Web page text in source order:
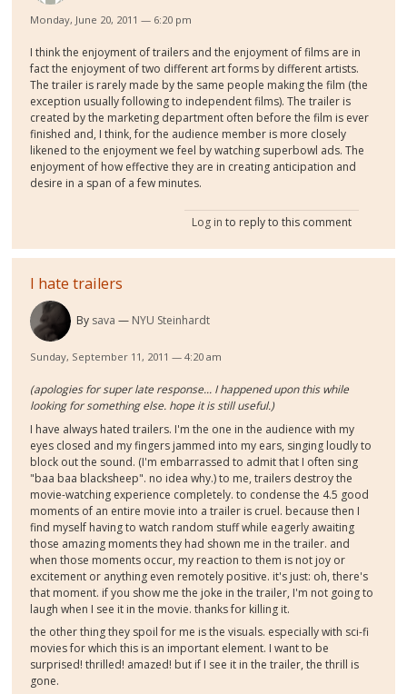
Monday, June 20, 2011 — 6:20 pm
I think the enjoyment of trailers and the enjoyment of films are in
fact the enjoyment of two different art forms by different artists.
The trailer is rarely made by the same people making the film (the
exception usually following to independent films). The trailer is
created by the marketing department often before the film is ever
finished and, I think, for the audience member is more closely
likened to the enjoyment we feel by watching superbowl ads. The
enjoyment of how effective they are in creating anticipation and
desire in a span of a few minutes.
Log in to reply to this comment
I hate trailers
By sava NYU Steinhardt
Sunday, September 11, 2011 — 4:20 am
(apologies for super late response... I happened upon this while
looking for something else. hope it is still useful.)
I have always hated trailers. I'm the one in the audience with my
eyes closed and my fingers jammed into my ears, singing loudly to
block out the sound. (I'm embarrassed to admit that I often sing
"baa baa blacksheep". no idea why.) to me, trailers destroy the
movie-watching experience completely. to condense the 4.5 good
moments of an entire movie into a trailer is cruel. because then I
find myself having to watch random stuff while eagerly awaiting
those amazing moments they had shown me in the trailer. and
when those moments occur, my reaction to them is not joy or
excitement or anything even remotely positive. it's just: oh, there's
that moment. if you show me the joke in the trailer, I'm not going to
laugh when I see it in the movie. thanks for killing it.
the other thing they spoil for me is the visuals. especially with sci-fi
movies for which this is an important element. I want to be
surprised! thrilled! amazed! but if I see it in the trailer, the thrill is
gone.